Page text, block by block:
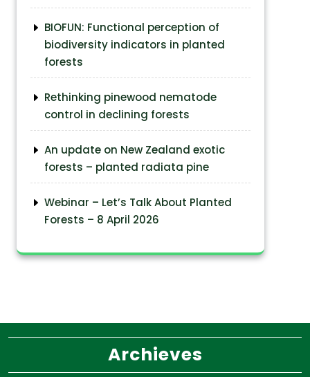
BIOFUN: Functional perception of
biodiversity indicators in planted
forests
Rethinking pinewood nematode
control in declining forests
An update on New Zealand exotic
forests – planted radiata pine
Webinar – Let’s Talk About Planted
Forests – 8 April 2026
Archieves